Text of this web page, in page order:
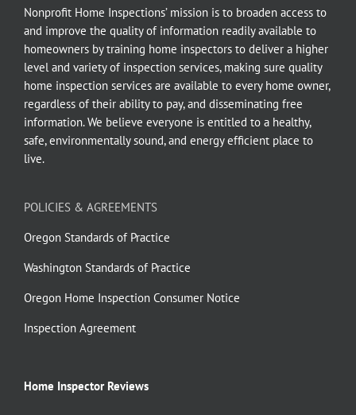
Nonprofit Home Inspections’ mission is to broaden access to
and improve the quality of information readily available to
homeowners by training home inspectors to deliver a higher
level and variety of inspection services, making sure quality
home inspection services are available to every home owner,
regardless of their ability to pay, and disseminating free
information. We believe everyone is entitled to a healthy,
safe, environmentally sound, and energy efficient place to
live.
POLICIES & AGREEMENTS
Oregon Standards of Practice
Washington Standards of Practice
Oregon Home Inspection Consumer Notice
Inspection Agreement
Home Inspector Reviews